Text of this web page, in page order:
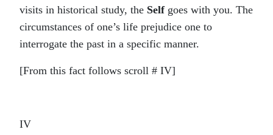
visits in historical study, the Selfgoes with you. The
circumstances of one’s life prejudice one to
interrogate the past in a specific manner.
[From this fact follows scroll # IV]
IV